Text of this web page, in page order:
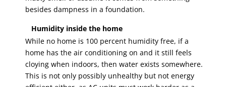
besides dampness in a foundation.
Humidity inside the home
While no home is 100 percent humidity free, if a
home has the air conditioning on and it still feels
cloying when indoors, then water exists somewhere.
This is not only possibly unhealthy but not energy